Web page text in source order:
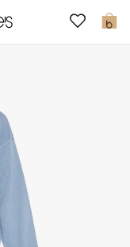
0